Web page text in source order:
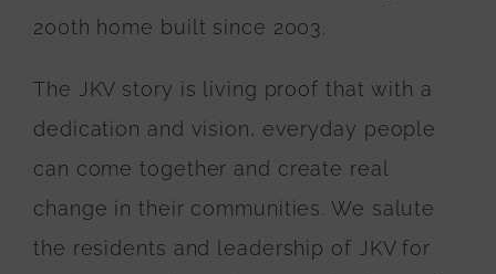
200th home built since 2003.
The JKV story is living proof that with a
dedication and vision, everyday people
can come together and create real
change in their communities. We salute
the residents and leadership of JKV for